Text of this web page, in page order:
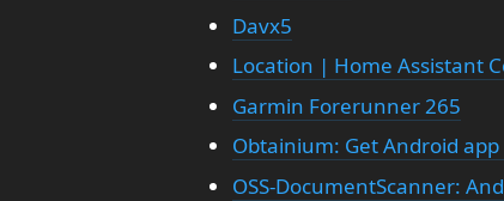
Davx5
Location | Home Assistant
Garmin Forerunner 265
Obtainium: Get Android
OSS-DocumentScanner: